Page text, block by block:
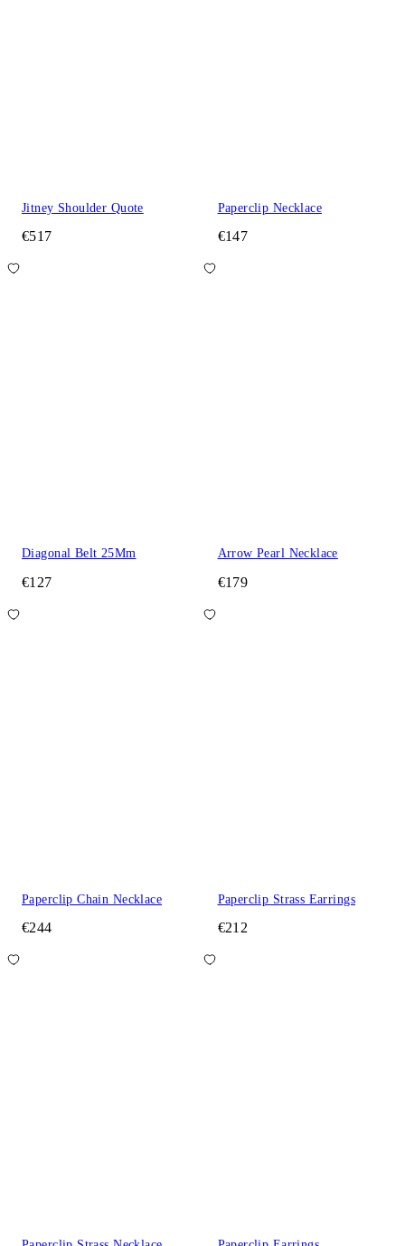
Jitney Shoulder Quote
€517
Paperclip Necklace
€147
Diagonal Belt 25Mm
€127
Arrow Pearl Necklace
€179
Paperclip Chain Necklace
€244
Paperclip Strass Earrings
€212